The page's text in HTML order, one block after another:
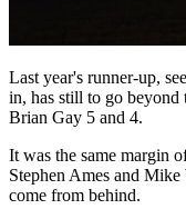
Last year's runner-up,
in, has still to go beyond
Brian Gay 5 and 4.
It was the same margin
Stephen Ames and
come from behind.